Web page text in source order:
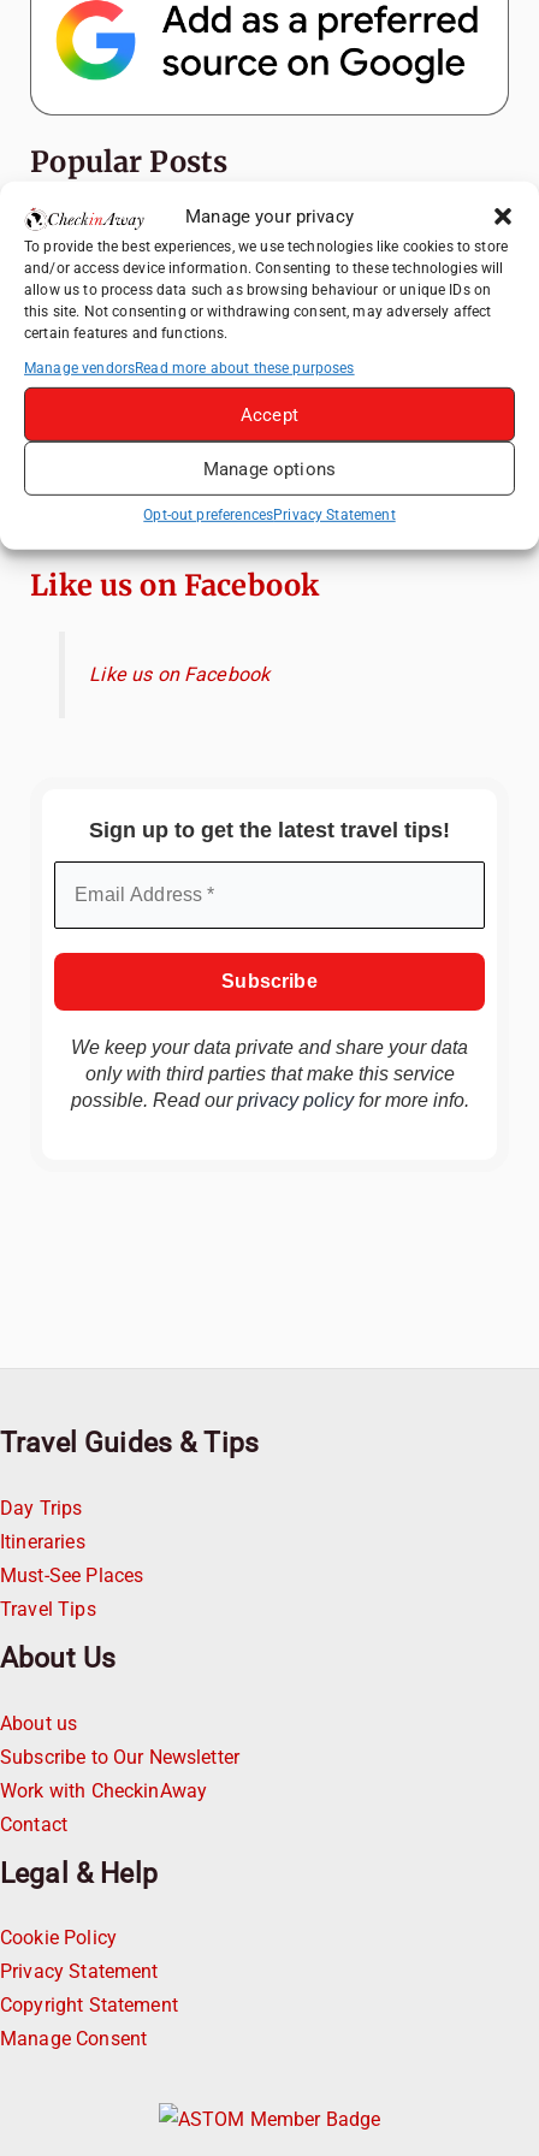
Manage your privacy
To provide the best experiences, we use technologies like cookies to store
and/or access device information. Consenting to these technologies will
allow us to process data such as browsing behaviour or unique IDs on
this site. Not consenting or withdrawing consent, may adversely affect
certain features and functions.
Manage vendorsRead more about these purposes
Accept
Manage options
Opt-out preferencesPrivacy Statement
Popular Posts
Top Things to Do in Shanghai: A Complete
Travel Guide
Exploring Hammamet: Must-See
Attractions & Beachside Adventures
One Day
Romania's Christmas Markets: Where,
When, and Why You Shouldn't Miss Them
(2025 update)
Heidelberg Travel Guide: Things to Do, See
and Eat in One Day
Like us on Facebook
Like us on Facebook
Sign up to get the latest travel tips!
We keep your data private and share your data
only with third parties that make this service
possible. Read ourprivacy policyfor more info.
Travel Guides & Tips
Day Trips
Itineraries
Must-See Places
Travel Tips
About Us
About us
Subscribe to Our Newsletter
Work with CheckinAway
Contact
Legal & Help
Cookie Policy
Privacy Statement
Copyright Statement
Manage Consent